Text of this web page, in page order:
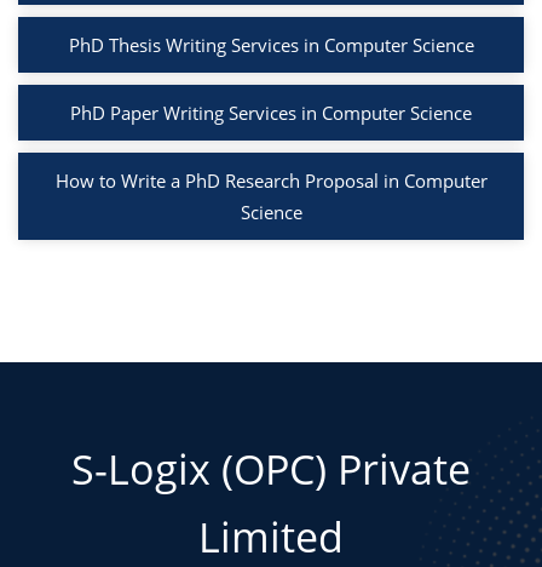
PhD Thesis Writing Services in Computer Science
PhD Paper Writing Services in Computer Science
How to Write a PhD Research Proposal in Computer
Science
S-Logix (OPC) Private
Limited